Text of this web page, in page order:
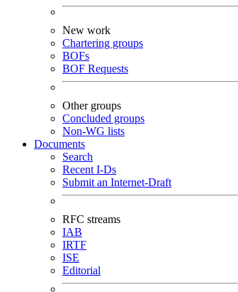
New work
Chartering groups
BOFs
BOF Requests
Other groups
Concluded groups
Non-WG lists
Documents
Search
Recent I-Ds
Submit an Internet-Draft
RFC streams
IAB
IRTF
ISE
Editorial